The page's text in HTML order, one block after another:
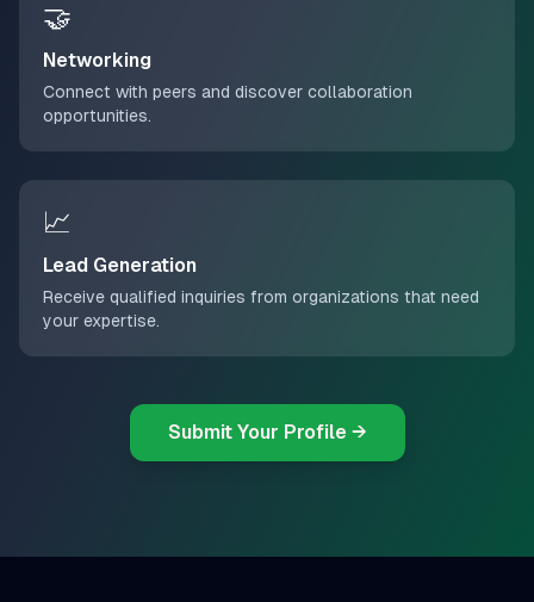
🤝
Networking
Connect with peers and discover collaboration
opportunities.
📈
Lead Generation
Receive qualified inquiries from organizations that need
your expertise.
Submit Your Profile →